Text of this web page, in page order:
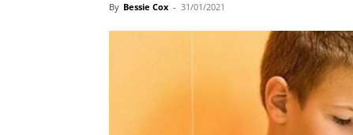
By Bessie Cox - 31/01/2021